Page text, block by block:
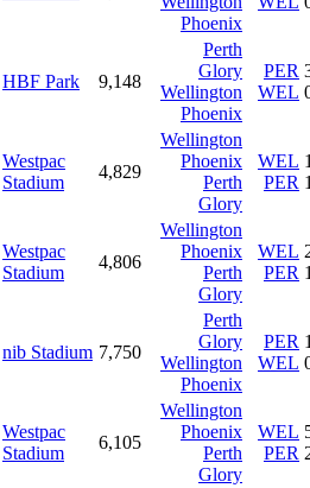
Phoenix
HBF Park 9,148
Perth
Glory
Wellington
Phoenix
PER
WEL
Westpac
Stadium
4,829
Wellington
Phoenix
Perth
Glory
WEL
PER
Westpac
Stadium
4,806
Wellington
Phoenix
Perth
Glory
WEL
PER
nib Stadium 7,750
Perth
Glory
Wellington
Phoenix
PER
WEL
Westpac
Stadium
6,105
Wellington
Phoenix
Perth
Glory
WEL
PER